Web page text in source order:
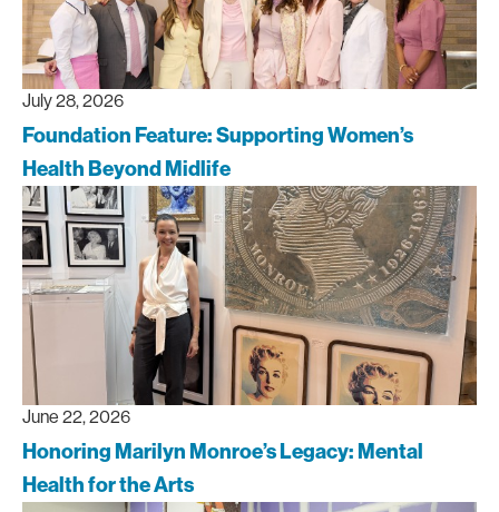
July 28, 2026
Foundation Feature: Supporting Women’s
Health Beyond Midlife
June 22, 2026
Honoring Marilyn Monroe’s Legacy: Mental
Health for the Arts